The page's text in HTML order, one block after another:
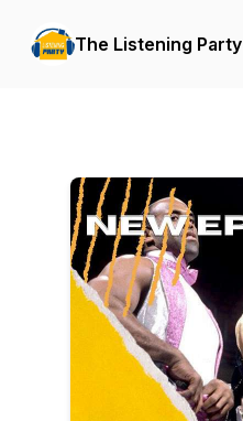
The Listening Party